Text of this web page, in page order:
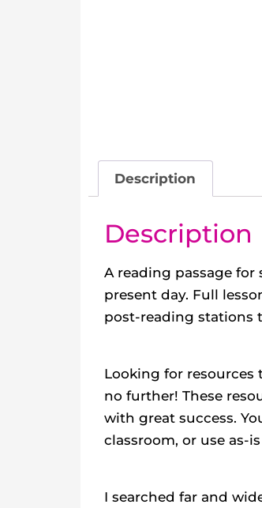
Description
Description
A reading passage
present day. Full
post-reading stations
Looking for resources
no further! These
with great success.
classroom, or use as-
I searched far and